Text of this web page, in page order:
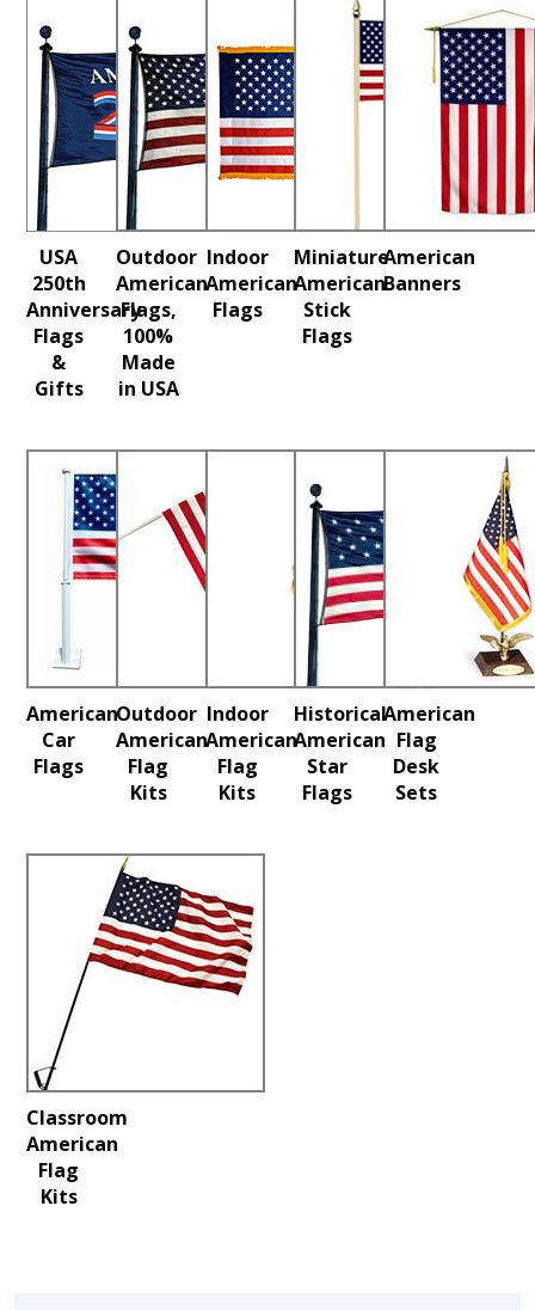
USA
250th
Anniversary
Flags
&
Gifts
Outdoor
American
Flags,
100%
Made
in USA
Indoor
American
Flags
Miniature
American
Stick
Flags
American
Banners
American
Car
Flags
Outdoor
American
Flag
Kits
Indoor
American
Flag
Kits
Historical
American
Star
Flags
American
Flag
Desk
Sets
Classroom
American
Flag
Kits